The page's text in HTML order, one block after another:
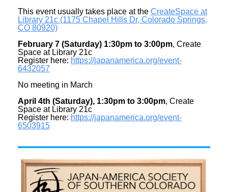
This event usually takes place at the CreateSpace at
Library 21c (1175 Chapel Hills Dr, Colorado Springs,
CO 80920)
February 7 (Saturday) 1:30pm to 3:00pm, Create
Space at Library 21c
Register here: https://japanamerica.org/event-
6432057
No meeting in March
April 4th (Saturday), 1:30pm to 3:00pm, Create
Space at Library 21c
Register here: https://japanamerica.org/event-
6503915